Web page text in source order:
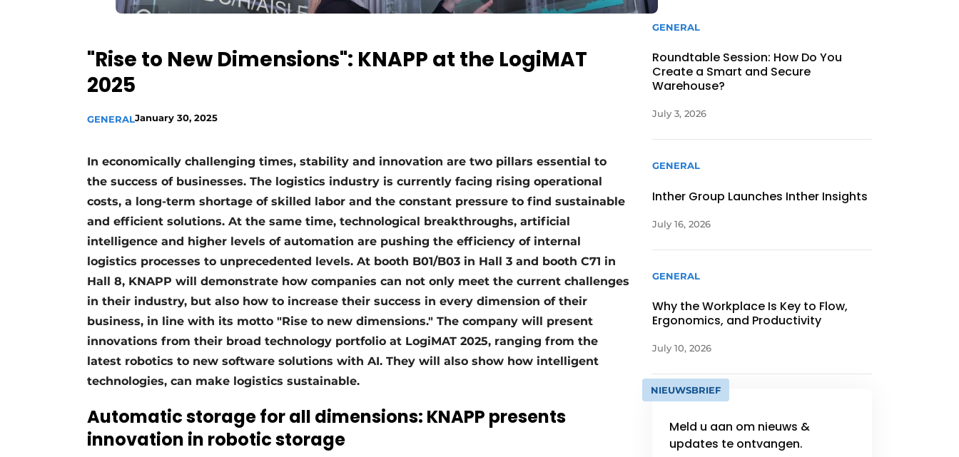
"Rise to New Dimensions": KNAPP at the LogiMAT
2025
GENERALJanuary 30, 2025
In economically challenging times, stability and innovation are two pillars essential to
the success of businesses. The logistics industry is currently facing rising operational
costs, a long-term shortage of skilled labor and the constant pressure to find sustainable
and efficient solutions. At the same time, technological breakthroughs, artificial
intelligence and higher levels of automation are pushing the efficiency of internal
logistics processes to unprecedented levels. At booth B01/B03 in Hall 3 and booth C71 in
Hall 8, KNAPP will demonstrate how companies can not only meet the current challenges
in their industry, but also how to increase their success in every dimension of their
business, in line with its motto "Rise to new dimensions." The company will present
innovations from their broad technology portfolio at LogiMAT 2025, ranging from the
latest robotics to new software solutions with AI. They will also show how intelligent
technologies, can make logistics sustainable.
Automatic storage for all dimensions: KNAPP presents
innovation in robotic storage
GENERAL
Roundtable Session: How Do You
Create a Smart and Secure
Warehouse?
July 3, 2026
GENERAL
Inther Group Launches Inther Insights
July 16, 2026
GENERAL
Why the Workplace Is Key to Flow,
Ergonomics, and Productivity
July 10, 2026
NIEUWSBRIEF
Meld u aan om nieuws &
updates te ontvangen.